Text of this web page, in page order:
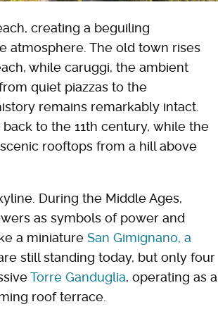
creating a beguiling
atmosphere. The old town rises
while caruggi, the ambient
quiet piazzas to the
remains remarkably intact.
to the 11th century, while the
rooftops from a hill above
During the Middle Ages,
as symbols of power and
a miniature San Gimignano, a
still standing today, but only four
Torre Ganduglia, operating as a
roof terrace.